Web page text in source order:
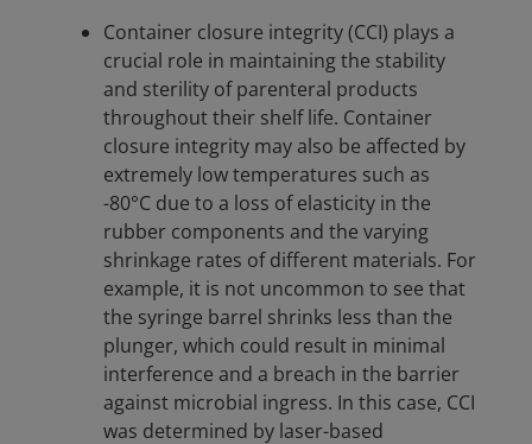
Container closure integrity (CCI) plays a
crucial role in maintaining the stability
and sterility of parenteral products
throughout their shelf life. Container
closure integrity may also be affected by
extremely low temperatures such as
-80°C due to a loss of elasticity in the
rubber components and the varying
shrinkage rates of different materials. For
example, it is not uncommon to see that
the syringe barrel shrinks less than the
plunger, which could result in minimal
interference and a breach in the barrier
against microbial ingress. In this case, CCI
was determined by laser-based